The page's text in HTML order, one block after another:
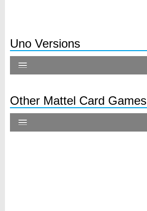
Uno Versions
Other Mattel Card Games